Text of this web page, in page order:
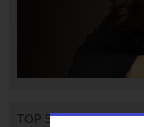
TOP STORIES